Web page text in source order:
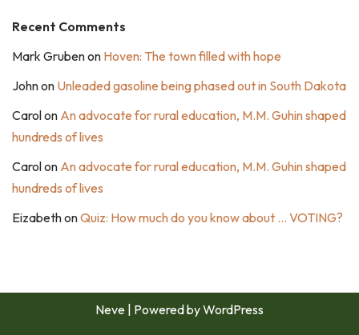
Recent Comments
Mark Grubenon Hoven: The town filled with hope
Johnon Unleaded gasoline being phased out in South Dakota
Carolon An advocate for rural education, M.M. Guhin shaped
hundreds of lives
Carolon An advocate for rural education, M.M. Guhin shaped
hundreds of lives
EizabethonQuiz: How much do you know about … VOTING?
Neve | Powered byWordPress